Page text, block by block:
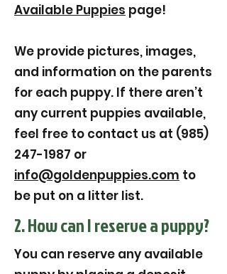
Available Puppies page!
We provide pictures, images,
and information on the parents
for each puppy. If there aren’t
any current puppies available,
feel free to contact us at (985)
247-1987 or
info@goldenpuppies.com to
be put on a litter list.
2. How can I reserve a puppy?
You can reserve any available